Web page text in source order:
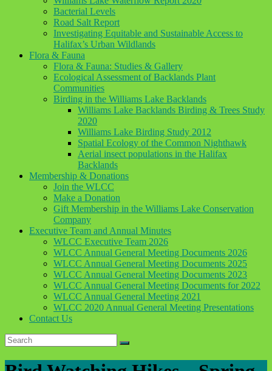
Bacterial Levels
Road Salt Report
Investigating Equitable and Sustainable Access to
Halifax’s Urban Wildlands
Flora & Fauna
Flora & Fauna: Studies & Gallery
Ecological Assessment of Backlands Plant
Communities
Birding in the Williams Lake Backlands
Williams Lake Backlands Birding & Trees Study
2020
Williams Lake Birding Study 2012
Spatial Ecology of the Common Nighthawk
Aerial insect populations in the Halifax
Backlands
Membership & Donations
Join the WLCC
Make a Donation
Gift Membership in the Williams Lake Conservation
Company
Executive Team and Annual Minutes
WLCC Executive Team 2026
WLCC Annual General Meeting Documents 2026
WLCC Annual General Meeting Documents 2025
WLCC Annual General Meeting Documents 2023
WLCC Annual General Meeting Documents for 2022
WLCC Annual General Meeting 2021
WLCC 2020 Annual General Meeting Presentations
Contact Us